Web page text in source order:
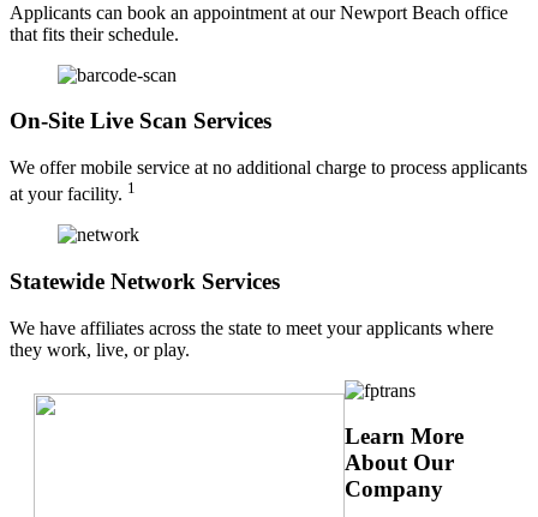
Applicants can book an appointment at our Newport Beach office
that fits their schedule.
On-Site Live Scan Services
We offer mobile service at no additional charge to process applicants
at your facility. 1
Statewide Network Services
We have affiliates across the state to meet your applicants where
they work, live, or play.
Learn More
About Our
Company